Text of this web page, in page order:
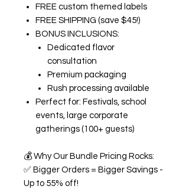
FREE custom themed labels
FREE SHIPPING (save $45!)
BONUS INCLUSIONS:
Dedicated flavor
consultation
Premium packaging
Rush processing available
Perfect for: Festivals, school
events, large corporate
gatherings (100+ guests)
💰 Why Our Bundle Pricing Rocks:
✅ Bigger Orders = Bigger Savings -
Up to 55% off!